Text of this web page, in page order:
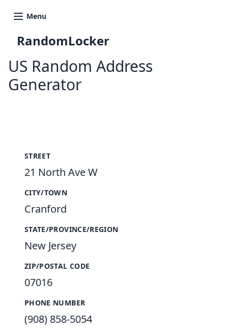
Menu
RandomLocker
US Random Address
Generator
STREET
21 North Ave W
CITY/TOWN
Cranford
STATE/PROVINCE/REGION
New Jersey
ZIP/POSTAL CODE
07016
PHONE NUMBER
(908) 858-5054